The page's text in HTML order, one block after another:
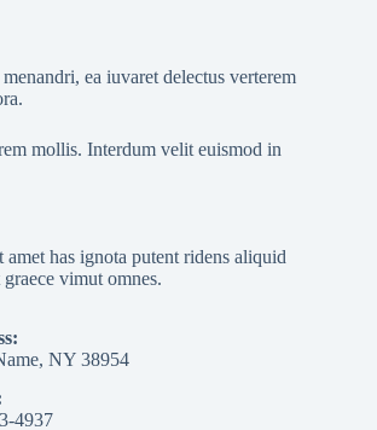
ea iuvaret delectus verterem
mollis. Interdum velit euismod in
has ignota putent ridens aliquid
vimut omnes.
NY 38954
4937